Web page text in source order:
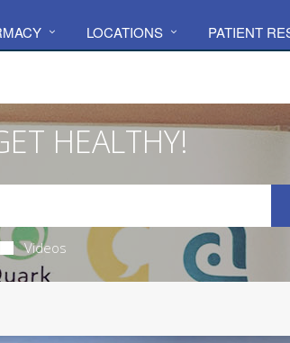
LOCATIONS PATIENT
HEALTHY!
Videos